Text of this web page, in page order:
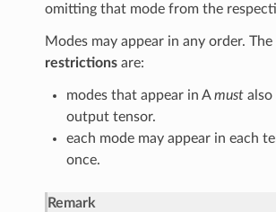
omitting that mode from the
Modes may appear in any order.
restrictionsare:
modes that appear in Amustalso
output tensor.
each mode may appear in each
once.
Remark